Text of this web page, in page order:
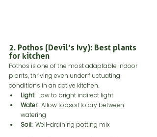
2. Pothos (Devil’s Ivy): Best plants
for kitchen
Pothos is one of the most adaptable indoor
plants, thriving even under fluctuating
conditions in an active kitchen.
Light: Low to bright indirect light
Water: Allow topsoil to dry between
watering
Soil: Well-draining potting mix